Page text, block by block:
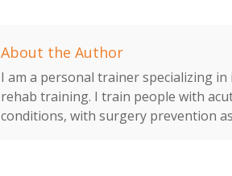
About the Author
I am a personal trainer specializing
rehab training. I train people with
conditions, with surgery prevention